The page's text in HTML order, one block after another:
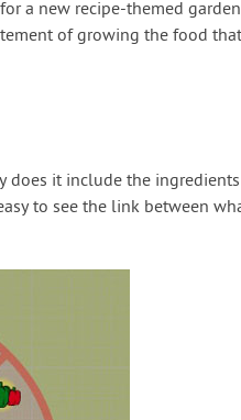
a new recipe-themed garden
of growing the food that
does it include the
to see the link between